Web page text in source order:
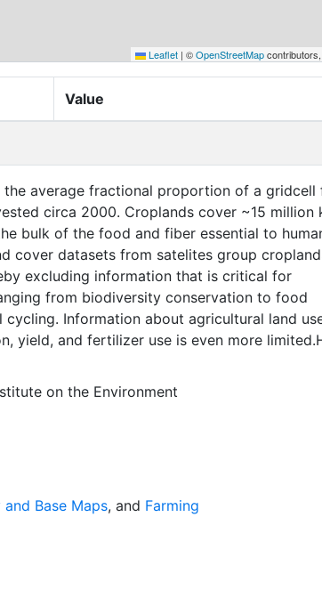
Leaflet | ©OpenStreetMap
Value
average fractional proportion of a gridcell
circa 2000. Croplands cover ~15 million
bulk of the food and fiber essential to
cover datasets from satelites group
excluding information that is critical for
from biodiversity conservation to food
Information about agricultural land
yield, and fertilizer use is even more
created by combining national, state, and
recently updated global data set of croplands
x 10 km) latitude/longitude grid. Temporal
of average of census data between 1997-
data sets with the purpose of solving the
growing global population while reducing
globally, analyze the impact of climate
impacts of fertilizer and manure use and
on the Environment
and Base Maps, and Farming